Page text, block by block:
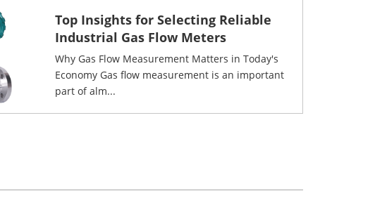
Top Insights for Selecting Reliable
Industrial Gas Flow Meters
Why Gas Flow Measurement Matters in Today's
Economy Gas flow measurement is an important
part of alm...